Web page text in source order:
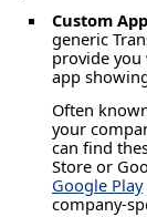
Custom
generic
provide
app
Often
your
can find
Store or
Google Play
company-